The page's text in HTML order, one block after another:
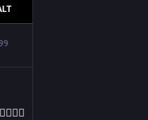
🏳️‍🌈🖖🏽